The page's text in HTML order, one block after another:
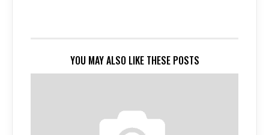
YOU MAY ALSO LIKE THESE POSTS